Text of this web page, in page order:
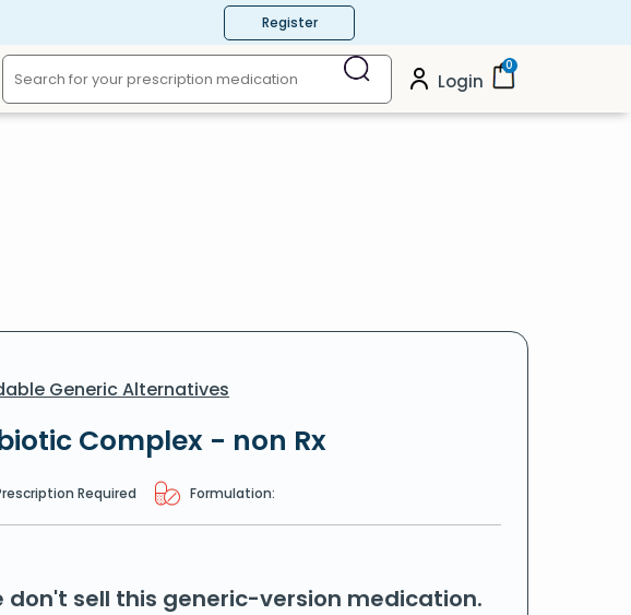
Register
Login
0
Generic Alternatives
Complex - non Rx
Required Formulation:
don't sell this generic-version medication.